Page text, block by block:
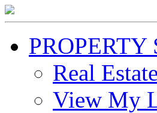
PROPERTY
Real
View My